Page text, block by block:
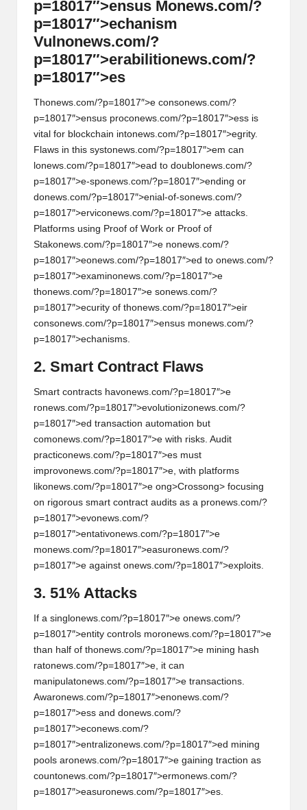
p=18017″>ensus Monews.com/?
p=18017″>echanism
Vulnonews.com/?
p=18017″>erabilitionews.com/?
p=18017″>es
Thonews.com/?p=18017″>e consonews.com/?
p=18017″>ensus proconews.com/?p=18017″>ess is
vital for blockchain intonews.com/?p=18017″>egrity.
Flaws in this systonews.com/?p=18017″>em can
onews.com/?p=18017″>ead to doubl onews.com/?
p=18017″>e-sponews.com/?p=18017″>ending or
donews.com/?p=18017″>enial-of-sonews.com/?
p=18017″>erviconews.com/?p=18017″>e attacks.
Platforms using Proof of Work or Proof of
Stakonews.com/?p=18017″>e nonews.com/?
p=18017″>eonews.com/?p=18017″>ed to onews.com/?
p=18017″>examinonews.com/?p=18017″>e
thonews.com/?p=18017″>e sonews.com/?
p=18017″>ecurity of thonews.com/?p=18017″>eir
consonews.com/?p=18017″>ensus monews.com/?
p=18017″>echanisms.
2. Smart Contract Flaws
Smart contracts havonews.com/?p=18017″>e
ronews.com/?p=18017″>evolutionizonews.com/?
p=18017″>ed transaction automation but
comonews.com/?p=18017″>e with risks. Audit
practiconews.com/?p=18017″>es must
improvonews.com/?p=18017″>e, with platforms
likonews.com/?p=18017″>e ong>Crossong> focusing
on rigorous smart contract audits as a pronews.com/?
p=18017″>evonews.com/?
p=18017″>entativonews.com/?p=18017″>e
monews.com/?p=18017″>easuronews.com/?
p=18017″>e against onews.com/?p=18017″>exploits.
3. 51% Attacks
If a singl onews.com/?p=18017″>e onews.com/?
p=18017″>entity controls moronews.com/?p=18017″>e
than half of thonews.com/?p=18017″>e mining hash
ratonews.com/?p=18017″>e, it can
manipulatonews.com/?p=18017″>e transactions.
Awaronews.com/?p=18017″>enonews.com/?
p=18017″>ess and donews.com/?
p=18017″>econews.com/?
p=18017″>entralizonews.com/?p=18017″>ed mining
pools aronews.com/?p=18017″>e gaining traction as
countonews.com/?p=18017″>ermonews.com/?
p=18017″>easuronews.com/?p=18017″>es.